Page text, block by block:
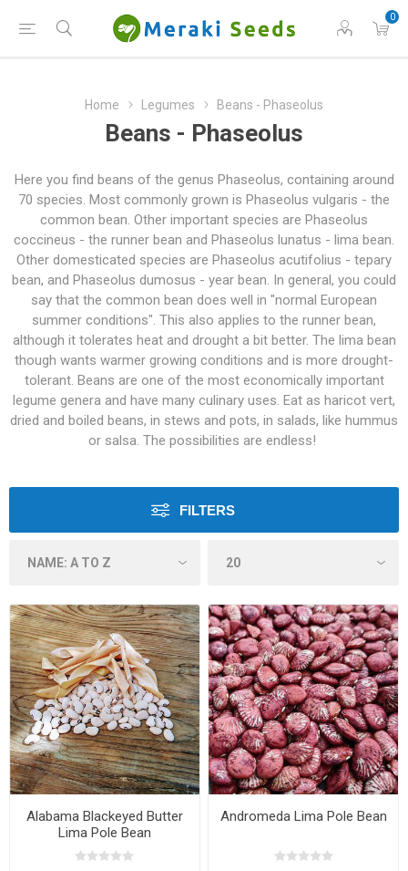
0
Home Legumes Beans - Phaseolus
Beans - Phaseolus
Here you find beans of the genus Phaseolus, containing around
70 species. Most commonly grown is Phaseolus vulgaris - the
common bean. Other important species are Phaseolus
coccineus - the runner bean and Phaseolus lunatus - lima bean.
Other domesticated species are Phaseolus acutifolius - tepary
bean, and Phaseolus dumosus - year bean. In general, you could
say that the common bean does well in "normal European
summer conditions". This also applies to the runner bean,
although it tolerates heat and drought a bit better. The lima bean
though wants warmer growing conditions and is more drought-
tolerant. Beans are one of the most economically important
legume genera and have many culinary uses. Eat as haricot vert,
dried and boiled beans, in stews and pots, in salads, like hummus
or salsa. The possibilities are endless!
FILTERS
Alabama Blackeyed Butter
Lima Pole Bean
Andromeda Lima Pole Bean